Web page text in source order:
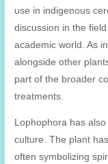
use in indigenous
discussion in the
academic world. As
alongside other
part of the broader
treatments.
Lophophora has
culture. The plant
often symbolizing